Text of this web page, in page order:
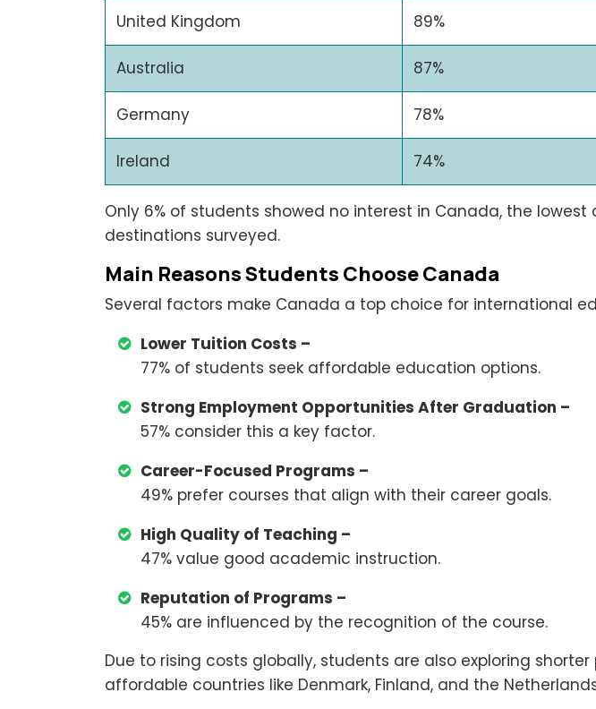
United Kingdom 89%
Australia 87%
Germany 78%
Ireland 74%
Only 6% of students showed no interest in Canada, the lowest
destinations surveyed.
Main Reasons Students Choose Canada
Several factors make Canada a top choice for international
Lower Tuition Costs –
77% of students seek affordable education options.
Strong Employment Opportunities After Graduation –
57% consider this a key factor.
Career-Focused Programs –
49% prefer courses that align with their career goals.
High Quality of Teaching –
47% value good academic instruction.
Reputation of Programs –
45% are influenced by the recognition of the course.
Due to rising costs globally, students are also exploring
affordable countries like Denmark, Finland, and the